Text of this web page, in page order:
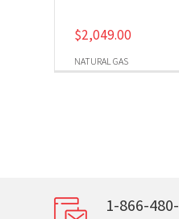
NATURAL GAS
$2,049.00
1-866-